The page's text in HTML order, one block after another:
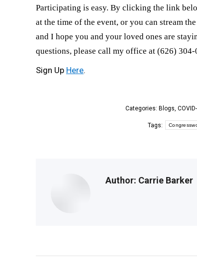
Participating is easy. By clicking the link
at the time of the event, or you can stream
and I hope you and your loved ones are
questions, please call my office at (626) 304-
Sign Up Here.
Categories: Blogs
Tags:
Author: Carrie Barker